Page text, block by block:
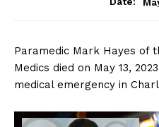
Paramedic Mark Hayes of
Medics died on May 13,
medical emergency in